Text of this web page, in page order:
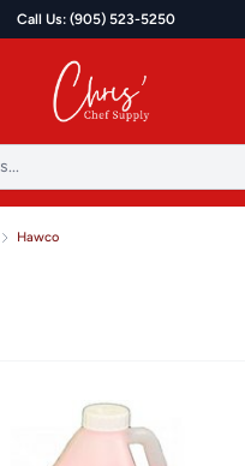
Call Us: (905) 523-5250
Hawco